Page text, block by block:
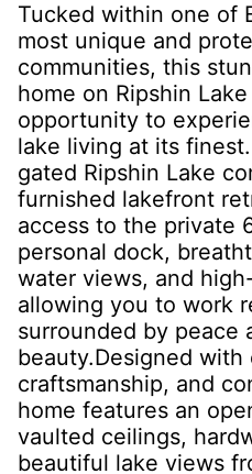
Tucked within one of
most unique and
communities, this
home on Ripshin
opportunity to
lake living at its
gated Ripshin Lake
furnished lakefront
access to the private
personal dock,
water views, and
allowing you to work
surrounded by peace
beauty.Designed with
craftsmanship, and
home features an
vaulted ceilings,
beautiful lake views